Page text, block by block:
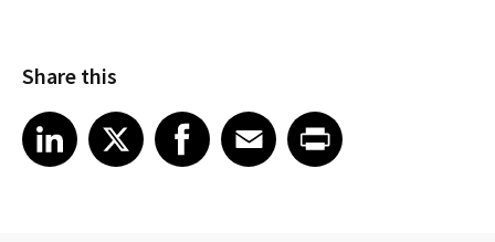
Share this
Share article on LinkedIn
LinkedIn
Share article on XShare article on Facebook
Facebook
Share article on Email
EmailShare article on Print